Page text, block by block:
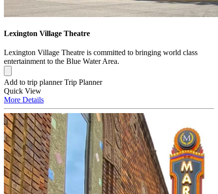
Lexington Village Theatre
Lexington Village Theatre is committed to bringing world class
entertainment to the Blue Water Area.
Add to trip planner Trip Planner
Quick View
More Details